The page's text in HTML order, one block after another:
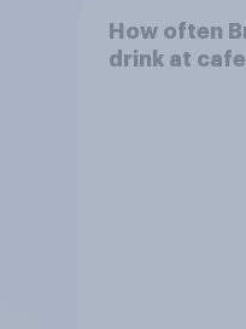
How often
drink at